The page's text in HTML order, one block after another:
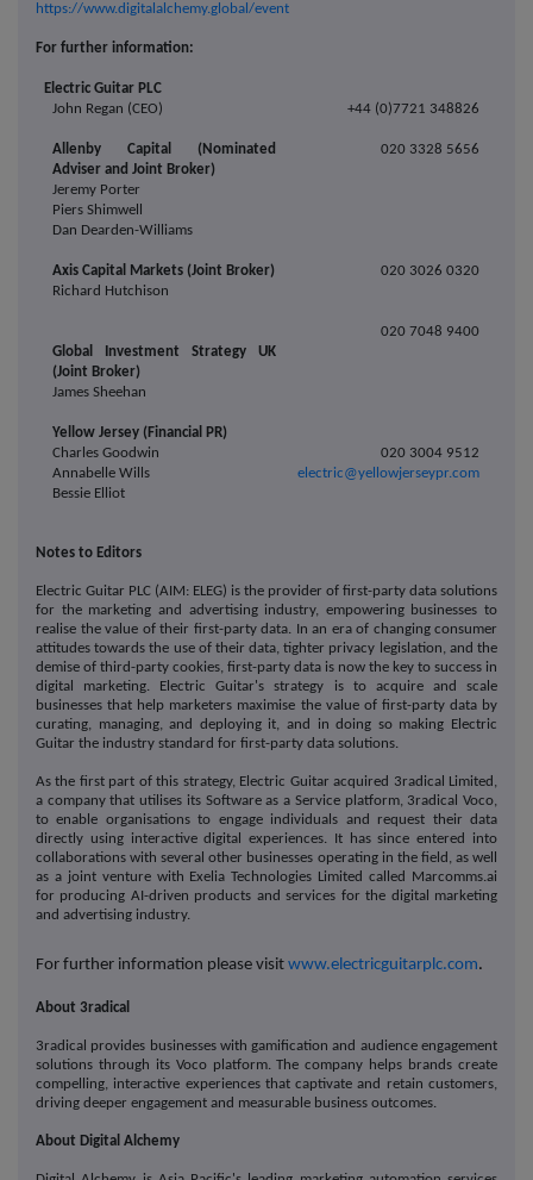
https://www.digitalalchemy.global/event
For further information:
Electric Guitar PLC
John Regan (CEO)
+44 (0)7721 348826
Allenby Capital (Nominated
Adviser and Joint Broker)
Jeremy Porter
Piers Shimwell
Dan Dearden-Williams
020 3328 5656
Axis Capital Markets (Joint Broker)
Richard Hutchison
020 3026 0320
Global Investment Strategy UK
(Joint Broker)
James Sheehan
020 7048 9400
Yellow Jersey (Financial PR)
Charles Goodwin
Annabelle Wills
Bessie Elliot
020 3004 9512
electric@yellowjerseypr.com
Notes to Editors
Electric Guitar PLC (AIM: ELEG) is the provider of first-party data solutions
for the marketing and advertising industry, empowering businesses to
realise the value of their first-party data. In an era of changing consumer
attitudes towards the use of their data, tighter privacy legislation, and the
demise of third-party cookies, first-party data is now the key to success in
digital marketing. Electric Guitar's strategy is to acquire and scale
businesses that help marketers maximise the value of first-party data by
curating, managing, and deploying it, and in doing so making Electric
Guitar the industry standard for first-party data solutions.
As the first part of this strategy, Electric Guitar acquired 3radical Limited,
a company that utilises its Software as a Service platform, 3radical Voco,
to enable organisations to engage individuals and request their data
directly using interactive digital experiences. It has since entered into
collaborations with several other businesses operating in the field, as well
as a joint venture with Exelia Technologies Limited called Marcomms.ai
for producing AI-driven products and services for the digital marketing
and advertising industry.
For further information please visit www.electricguitarplc.com.
About 3radical
3radical provides businesses with gamification and audience engagement
solutions through its Voco platform. The company helps brands create
compelling, interactive experiences that captivate and retain customers,
driving deeper engagement and measurable business outcomes.
About Digital Alchemy